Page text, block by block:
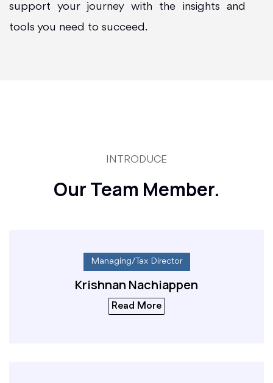
support your journey with the insights and
tools you need to succeed.
INTRODUCE
Our Team Member.
Managing/Tax Director
Krishnan Nachiappen
Read More